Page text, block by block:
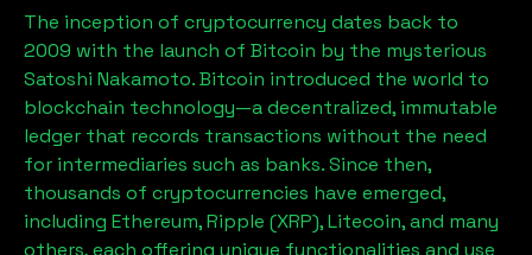
The inception of cryptocurrency dates back to
2009 with the launch of Bitcoin by the mysterious
Satoshi Nakamoto. Bitcoin introduced the world to
blockchain technology—a decentralized, immutable
ledger that records transactions without the need
for intermediaries such as banks. Since then,
thousands of cryptocurrencies have emerged,
including Ethereum, Ripple (XRP), Litecoin, and many
others, each offering unique functionalities and use